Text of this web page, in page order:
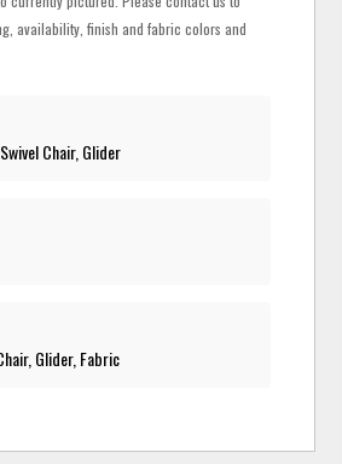
availability, finish and fabric colors and
Chair, Glider
Glider, Fabric